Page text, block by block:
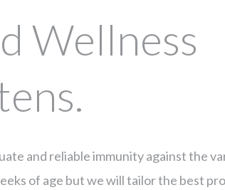
Wellness
and reliable immunity against the
of age but we will tailor the best